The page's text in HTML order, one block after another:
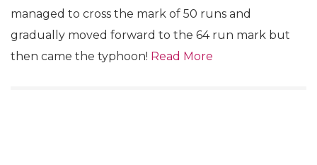
managed to cross the mark of 50 runs and
gradually moved forward to the 64 run mark but
then came the typhoon! Read More